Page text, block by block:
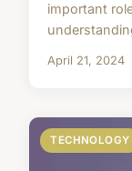
important
April 21, 2024
TECHNOLOGY